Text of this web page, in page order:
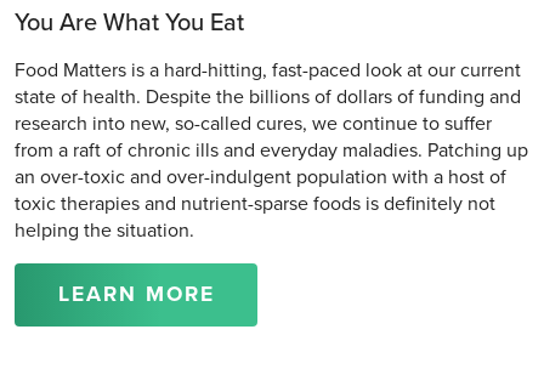
You Are What You Eat
Food Matters is a hard-hitting, fast-paced look at our current
state of health. Despite the billions of dollars of funding and
research into new, so-called cures, we continue to suffer
from a raft of chronic ills and everyday maladies. Patching up
an over-toxic and over-indulgent population with a host of
toxic therapies and nutrient-sparse foods is definitely not
helping the situation.
LEARN MORE